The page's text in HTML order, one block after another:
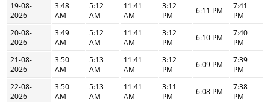
19-08-
2026
3:48
AM
5:12
AM
11:41
AM
3:12
PM
6:11 PM
7:41
PM
20-08-
2026
3:49
AM
5:12
AM
11:41
AM
3:12
PM
6:10 PM
7:40
PM
21-08-
2026
3:50
AM
5:13
AM
11:41
AM
3:12
PM
6:09 PM
7:39
PM
22-08-
2026
3:50
AM
5:13
AM
11:41
AM
3:11
PM
6:08 PM
7:38
PM